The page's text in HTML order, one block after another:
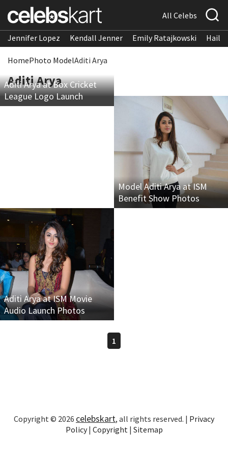
All Celebs
Jennifer Lopez Kendall Jenner Emily Ratajkowski
HomePhoto ModelAditi Arya
Aditi Arya
Aditi Arya at Box Cricket
League Logo Launch
Model Aditi Arya at ISM
Benefit Show Photos
Aditi Arya at ISM Movie
Audio Launch Photos
1
Copyright © 2026 celebskart, all rights reserved. | Privacy
Policy| Copyright | Sitemap